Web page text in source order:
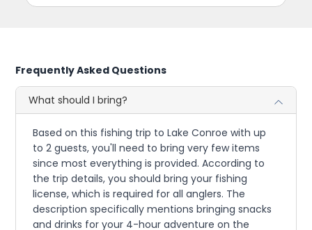
Frequently Asked Questions
What should I bring?
Based on this fishing trip to Lake Conroe with up
to 2 guests, you'll need to bring very few items
since most everything is provided. According to
the trip details, you should bring your fishing
license, which is required for all anglers. The
description specifically mentions bringing snacks
and drinks for your 4-hour adventure on the